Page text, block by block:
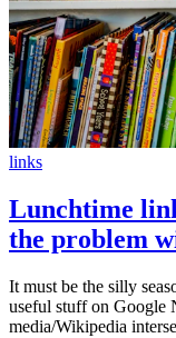
links
Lunchtime
the problem
It must be the silly
useful stuff on Google
media/Wikipedia